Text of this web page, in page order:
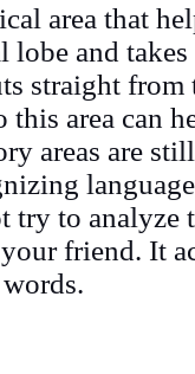
area that
lobe and
straight
area can
areas are
try to
friend. It